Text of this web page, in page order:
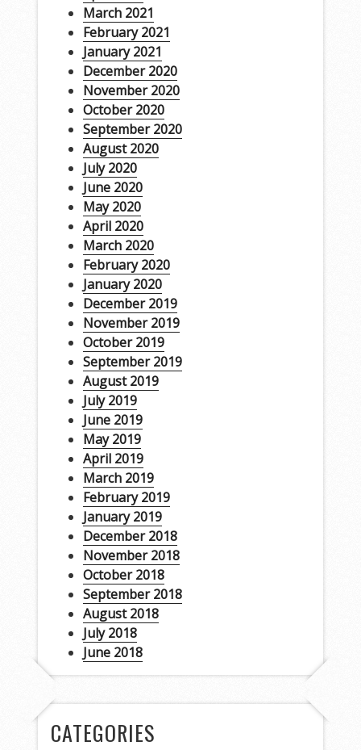
March 2021
February 2021
January 2021
December 2020
November 2020
October 2020
September 2020
August 2020
July 2020
June 2020
May 2020
April 2020
March 2020
February 2020
January 2020
December 2019
November 2019
October 2019
September 2019
August 2019
July 2019
June 2019
May 2019
April 2019
March 2019
February 2019
January 2019
December 2018
November 2018
October 2018
September 2018
August 2018
July 2018
June 2018
CATEGORIES